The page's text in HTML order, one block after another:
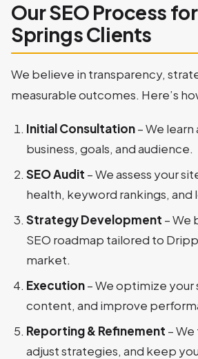
Our SEO Process
Springs Clients
We believe in transparency,
measurable outcomes. Here’s
Initial Consultation– We
business, goals, and audience.
SEO Audit – We assess your
health, keyword rankings, and
Strategy Development – We
SEO roadmap tailored to
market.
Execution– We optimize your
content, and improve
Reporting & Refinement –
adjust strategies, and keep